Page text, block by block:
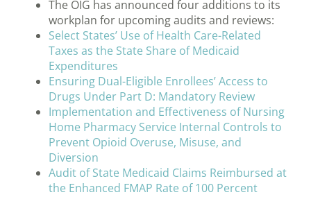
The OIG has announced four additions to its
workplan for upcoming audits and reviews:
Select States’ Use of Health Care-Related
Taxes as the State Share of Medicaid
Expenditures
Ensuring Dual-Eligible Enrollees’ Access to
Drugs Under Part D: Mandatory Review
Implementation and Effectiveness of Nursing
Home Pharmacy Service Internal Controls to
Prevent Opioid Overuse, Misuse, and
Diversion
Audit of State Medicaid Claims Reimbursed at
the Enhanced FMAP Rate of 100 Percent